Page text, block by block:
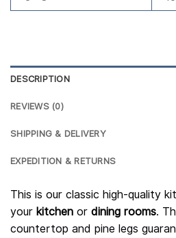
DESCRIPTION
REVIEWS (0)
SHIPPING & DELIVERY
EXPEDITION & RETURNS
This is our classic high-quality
your kitchen or dining rooms.
countertop and pine legs